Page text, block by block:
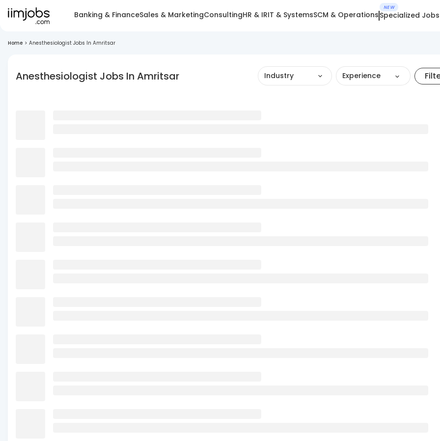
Banking & FinanceSales & MarketingConsultingHR & IRIT & SystemsSCM & Operations
NEW
Specialized Jobs
Home > Anesthesiologist Jobs In Amritsar
Anesthesiologist Jobs In Amritsar Industry Experience